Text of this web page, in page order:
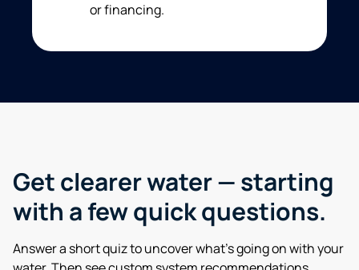
or financing.
Get clearer water — starting
with a few quick questions.
Answer a short quiz to uncover what’s going on with your